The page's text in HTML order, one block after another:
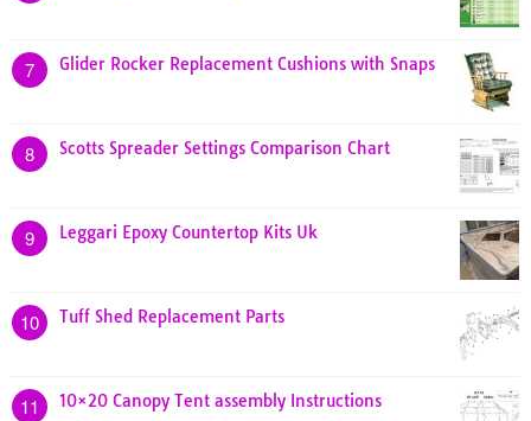
7 Glider Rocker Replacement Cushions with Snaps
8 Scotts Spreader Settings Comparison Chart
9 Leggari Epoxy Countertop Kits Uk
10 Tuff Shed Replacement Parts
11 10×20 Canopy Tent assembly Instructions